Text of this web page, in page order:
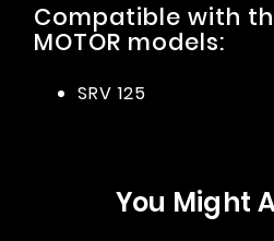
Compatible with
MOTOR models:
SRV 125
You Might